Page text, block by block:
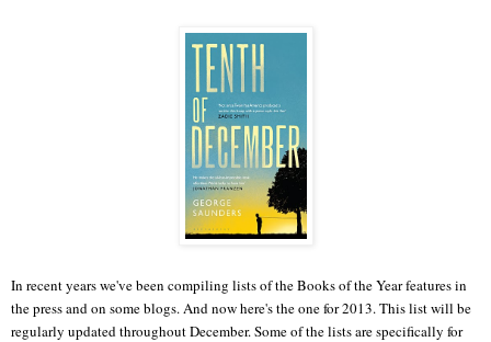
In recent years we've been compiling lists of the Books of the Year features in
the press and on some blogs. And now here's the one for 2013. This list will be
regularly updated throughout December. Some of the lists are specifically for